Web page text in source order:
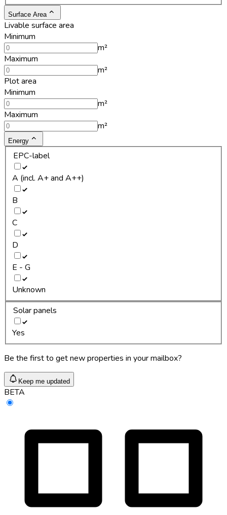
Surface Area
Livable surface area
Minimum
m²
Maximum
m²
Plot area
Minimum
m²
Maximum
m²
Energy
EPC-label
A (incl. A+ and A++)
B
C
D
E - G
Unknown
Solar panels
Yes
Be the first to get new properties in your mailbox?
Keep me updated
BETA